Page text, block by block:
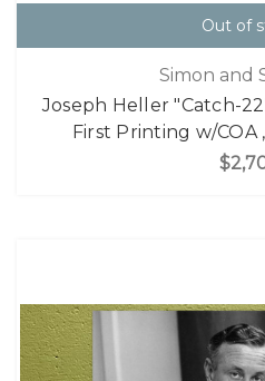
Out of
Simon and
Joseph Heller "Catch-
First Printing w/COA